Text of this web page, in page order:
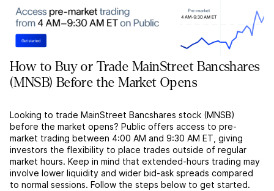
How to Buy or Trade MainStreet Bancshares
(MNSB) Before the Market Opens
Looking to trade MainStreet Bancshares stock (MNSB)
before the market opens? Public offers access to pre-
market trading between 4:00 AM and 9:30 AM ET, giving
investors the flexibility to place trades outside of regular
market hours. Keep in mind that extended-hours trading may
involve lower liquidity and wider bid-ask spreads compared
to normal sessions. Follow the steps below to get started.